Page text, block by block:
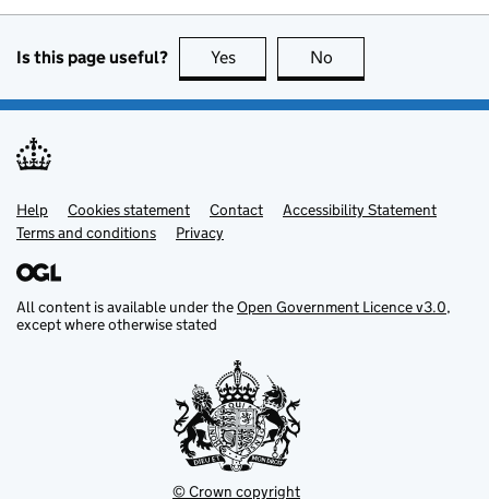
Is this page useful? Yes No
Support links
Help Cookies statement Contact
Accessibility Statement
Terms and conditions
Privacy
All content is available under theOpen Government Licence v3.0,
except where otherwise stated
© Crown copyright